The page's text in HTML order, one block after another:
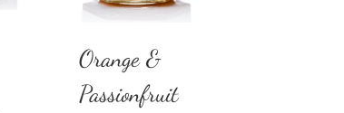
Orange &
Passionfruit